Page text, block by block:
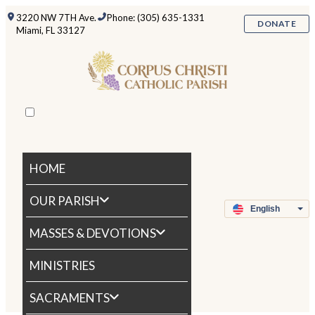
3220 NW 7TH Ave.
Miami, FL 33127
Phone: (305) 635-1331
DONATE
HOME
OUR PARISH
MASSES & DEVOTIONS
MINISTRIES
SACRAMENTS